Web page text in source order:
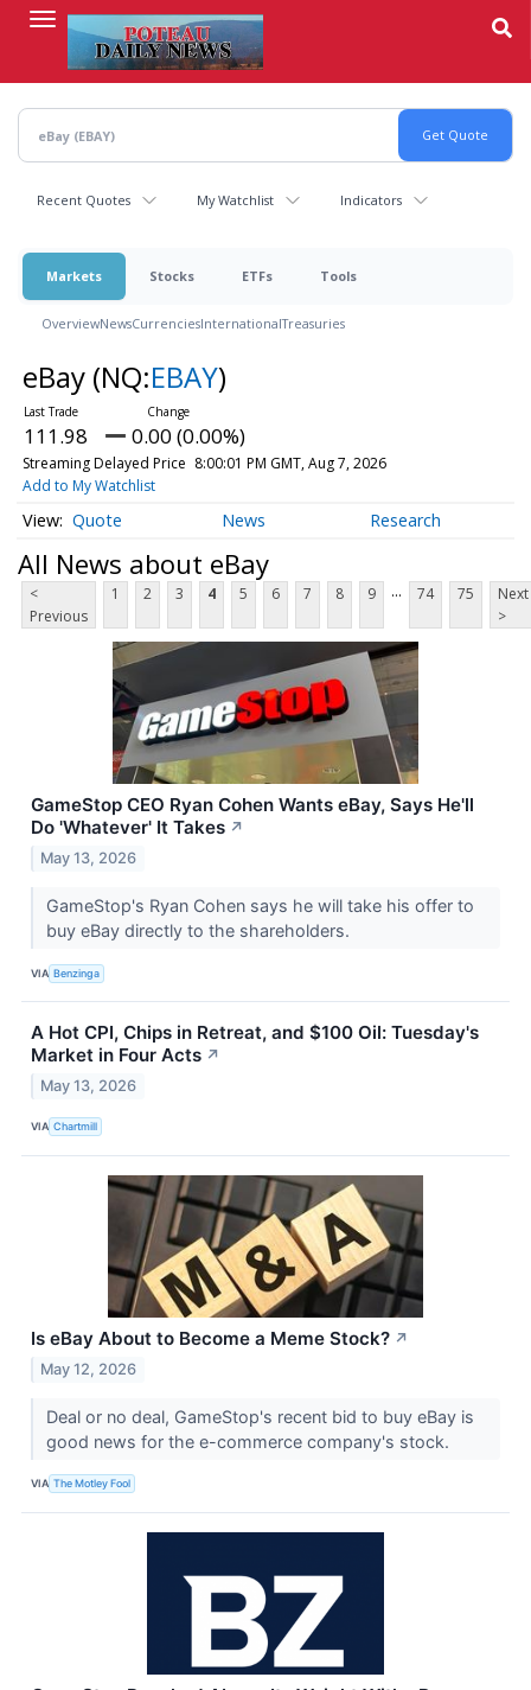
content
Recent Quotes My Watchlist Indicators
Markets Stocks ETFs Tools
OverviewNewsCurrenciesInternationalTreasuries
eBay (NQ:EBAY)
111.98 0.00 (0.00%)
Streaming Delayed Price 8:00:01 PM GMT, Aug 7, 2026
Add to My Watchlist
Quote News Research
All News about eBay
<
Previous
1 2 3 4 5 6 7 8 9 ... 74 75
Next
>
GameStop CEO Ryan Cohen Wants eBay, Says He'll
Do 'Whatever' It Takes ↗
May 13, 2026
GameStop's Ryan Cohen says he will take his offer to
buy eBay directly to the shareholders.
VIA Benzinga
A Hot CPI, Chips in Retreat, and $100 Oil: Tuesday's
Market in Four Acts ↗
May 13, 2026
VIA Chartmill
Is eBay About to Become a Meme Stock? ↗
May 12, 2026
Deal or no deal, GameStop's recent bid to buy eBay is
good news for the e-commerce company's stock.
VIA The Motley Fool